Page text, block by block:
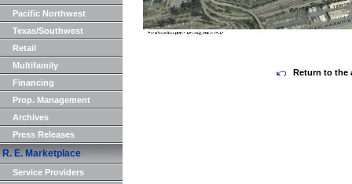
Pacific Northwest
Texas/Southwest
Retail
Multifamily
Financing
Prop. Management
Archives
Press Releases
R. E. Marketplace
Service Providers
Return to the